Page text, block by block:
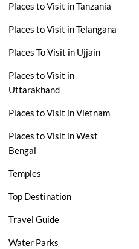
Places to Visit in Tanzania
Places to Visit in Telangana
Places To Visit in Ujjain
Places to Visit in
Uttarakhand
Places to Visit in Vietnam
Places to Visit in West
Bengal
Temples
Top Destination
Travel Guide
Water Parks